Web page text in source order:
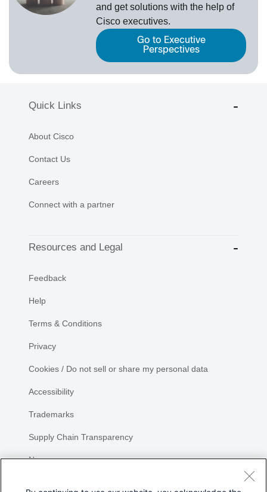
and get solutions with the help of
Cisco executives.
Go to Executive
Perspectives
Quick Links
About Cisco
Contact Us
Careers
Connect with a partner
Resources and Legal
Feedback
Help
Terms & Conditions
Privacy
Cookies / Do not sell or share my personal data
Accessibility
Trademarks
Supply Chain Transparency
Newsroom